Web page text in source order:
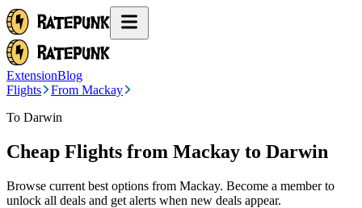
ExtensionBlog
Flights
From Mackay
To Darwin
Cheap Flights from Mackay to Darwin
Browse current best options from Mackay. Become a member to
unlock all deals and get alerts when new deals appear.